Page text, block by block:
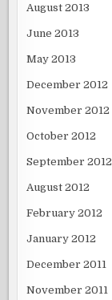
August 2013
June 2013
May 2013
December 2012
November 2012
October 2012
September 2012
August 2012
February 2012
January 2012
December 2011
November 2011